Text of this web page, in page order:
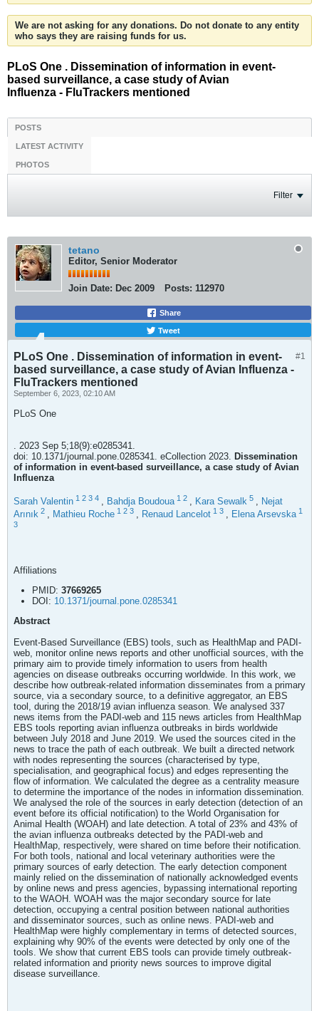
We are not asking for any donations. Do not donate to any entity
who says they are raising funds for us.
PLoS One . Dissemination of information in event-
based surveillance, a case study of Avian
Influenza - FluTrackers mentioned
POSTS
LATEST ACTIVITY
PHOTOS
Filter
tetano
Editor, Senior Moderator
Join Date: Dec 2009 Posts: 112970
Share
Tweet
#1
PLoS One . Dissemination of information in event-
based surveillance, a case study of Avian Influenza -
FluTrackers mentioned
September 6, 2023, 02:10 AM
PLoS One
. 2023 Sep 5;18(9):e0285341.
doi: 10.1371/journal.pone.0285341. eCollection 2023. Dissemination
of information in event-based surveillance, a case study of Avian
Influenza
Sarah Valentin 1 2 3 4 , Bahdja Boudoua 1 2 , Kara Sewalk 5 , Nejat
Arınık 2 , Mathieu Roche 1 2 3 , Renaud Lancelot 1 3 , Elena Arsevska 1
3
Affiliations
PMID: 37669265
DOI: 10.1371/journal.pone.0285341
Abstract
Event-Based Surveillance (EBS) tools, such as HealthMap and PADI-
web, monitor online news reports and other unofficial sources, with the
primary aim to provide timely information to users from health
agencies on disease outbreaks occurring worldwide. In this work, we
describe how outbreak-related information disseminates from a primary
source, via a secondary source, to a definitive aggregator, an EBS
tool, during the 2018/19 avian influenza season. We analysed 337
news items from the PADI-web and 115 news articles from HealthMap
EBS tools reporting avian influenza outbreaks in birds worldwide
between July 2018 and June 2019. We used the sources cited in the
news to trace the path of each outbreak. We built a directed network
with nodes representing the sources (characterised by type,
specialisation, and geographical focus) and edges representing the
flow of information. We calculated the degree as a centrality measure
to determine the importance of the nodes in information dissemination.
We analysed the role of the sources in early detection (detection of an
event before its official notification) to the World Organisation for
Animal Health (WOAH) and late detection. A total of 23% and 43% of
the avian influenza outbreaks detected by the PADI-web and
HealthMap, respectively, were shared on time before their notification.
For both tools, national and local veterinary authorities were the
primary sources of early detection. The early detection component
mainly relied on the dissemination of nationally acknowledged events
by online news and press agencies, bypassing international reporting
to the WAOH. WOAH was the major secondary source for late
detection, occupying a central position between national authorities
and disseminator sources, such as online news. PADI-web and
HealthMap were highly complementary in terms of detected sources,
explaining why 90% of the events were detected by only one of the
tools. We show that current EBS tools can provide timely outbreak-
related information and priority news sources to improve digital
disease surveillance.